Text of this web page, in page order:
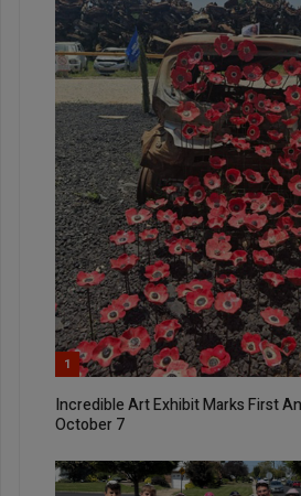
1
Incredible Art Exhibit Marks First
October 7